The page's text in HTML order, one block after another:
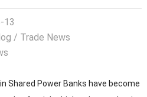
13
/ Trade News
Shared Power Banks have become